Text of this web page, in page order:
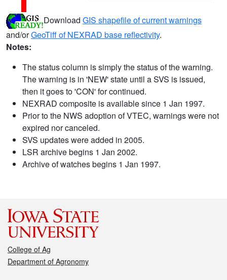
Download GIS shapefile of current warnings
and/orGeoTiff of NEXRAD base reflectivity.
Notes:
The status column is simply the status of the warning.
The warning is in 'NEW' state until a SVS is issued,
then it goes to 'CON' for continued.
NEXRAD composite is available since 1 Jan 1997.
Prior to the NWS adoption of VTEC, warnings were not
expired nor canceled.
SVS updates were added in 2005.
LSR archive begins 1 Jan 2002.
Archive of watches begins 1 Jan 1997.
College of Ag
Department of Agronomy